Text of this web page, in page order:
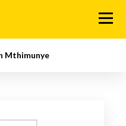
Menu
Mthimunye